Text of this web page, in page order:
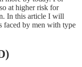
at higher risk for
In this article I will
faced by men with type